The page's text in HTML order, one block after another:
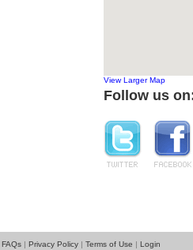
View Larger Map
Follow us
FAQs| Privacy Policy| Terms of Use Login